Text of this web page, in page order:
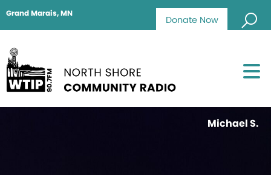
Donate Now
Grand Marais, MN
Michael S.